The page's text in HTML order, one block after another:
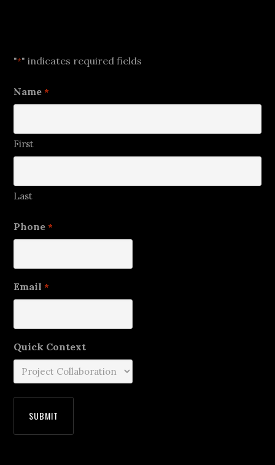
"*" indicates required fields
Name *
First
Last
Phone *
Email *
Quick Context